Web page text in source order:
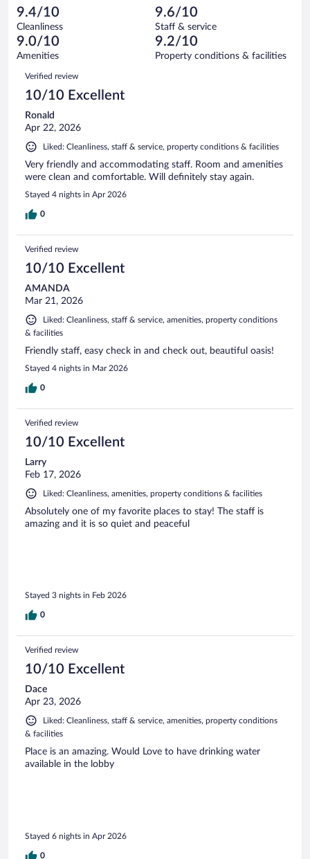
reviews
of
544
reviews
17
out
of
544
reviews
Terrible.
12
out
of
reviews
9.4/10
Cleanliness
9.6/10
Staff & service
9.0/10
Amenities
9.2/10
Property conditions & facilities
Reviews
Verified review
10/10 Excellent
Ronald
Apr 22, 2026
Liked: Cleanliness, staff & service, property conditions & facilities
Very friendly and accommodating staff. Room and amenities
were clean and comfortable. Will definitely stay again.
Stayed 4 nights in Apr 2026
0
Verified review
10/10 Excellent
AMANDA
Mar 21, 2026
Liked: Cleanliness, staff & service, amenities, property conditions
& facilities
Friendly staff, easy check in and check out, beautiful oasis!
Stayed 4 nights in Mar 2026
0
Verified review
10/10 Excellent
Larry
Feb 17, 2026
Liked: Cleanliness, amenities, property conditions & facilities
Absolutely one of my favorite places to stay! The staff is
amazing and it is so quiet and peaceful
Stayed 3 nights in Feb 2026
0
Verified review
10/10 Excellent
Dace
Apr 23, 2026
Liked: Cleanliness, staff & service, amenities, property conditions
& facilities
Place is an amazing. Would Love to have drinking water
available in the lobby
Stayed 6 nights in Apr 2026
0